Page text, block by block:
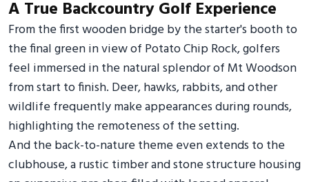
A True Backcountry Golf Experience
From the first wooden bridge by the starter's booth to
the final green in view of Potato Chip Rock, golfers
feel immersed in the natural splendor of Mt Woodson
from start to finish. Deer, hawks, rabbits, and other
wildlife frequently make appearances during rounds,
highlighting the remoteness of the setting.
And the back-to-nature theme even extends to the
clubhouse, a rustic timber and stone structure housing